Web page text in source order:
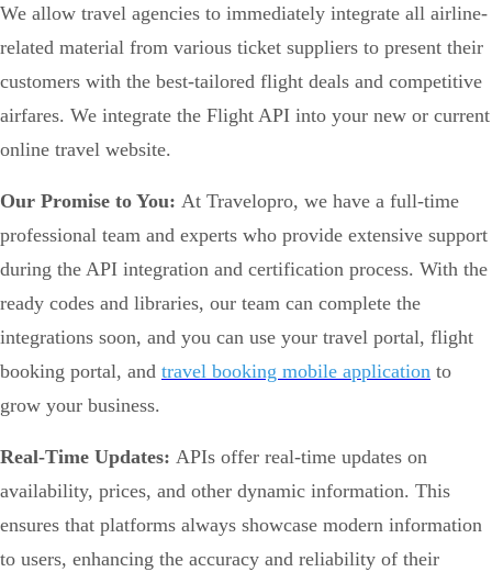
We allow travel agencies to immediately integrate all airline-
related material from various ticket suppliers to present their
customers with the best-tailored flight deals and competitive
airfares. We integrate the Flight API into your new or current
online travel website.
Our Promise to You: At Travelopro, we have a full-time
professional team and experts who provide extensive support
during the API integration and certification process. With the
ready codes and libraries, our team can complete the
integrations soon, and you can use your travel portal, flight
booking portal, and travel booking mobile application to
grow your business.
Real-Time Updates: APIs offer real-time updates on
availability, prices, and other dynamic information. This
ensures that platforms always showcase modern information
to users, enhancing the accuracy and reliability of their